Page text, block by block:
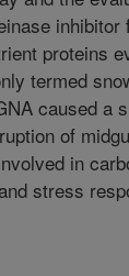
proteins
termed
caused a
of
in
stress